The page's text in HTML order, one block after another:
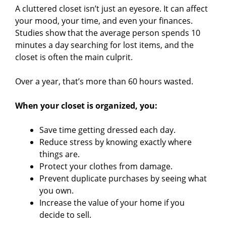
A cluttered closet isn’t just an eyesore. It can affect
your mood, your time, and even your finances.
Studies show that the average person spends 10
minutes a day searching for lost items, and the
closet is often the main culprit.
Over a year, that’s more than 60 hours wasted.
When your closet is organized, you:
Save time getting dressed each day.
Reduce stress by knowing exactly where
things are.
Protect your clothes from damage.
Prevent duplicate purchases by seeing what
you own.
Increase the value of your home if you
decide to sell.